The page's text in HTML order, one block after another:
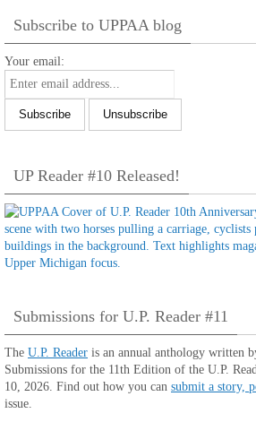
Subscribe to UPPAA blog
Your email:
UP Reader #10 Released!
Submissions for U.P. Reader #11
The U.P. Reader is an annual anthology written
Submissions for the 11th Edition of the U.P.
10, 2026. Find out how you can submit a story,
issue.